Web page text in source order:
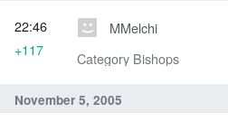
MMelchi
Category Bishops
22:46
+117
November 5, 2005